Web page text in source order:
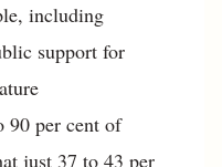
including
support for
90 per cent of
just 37 to 43 per